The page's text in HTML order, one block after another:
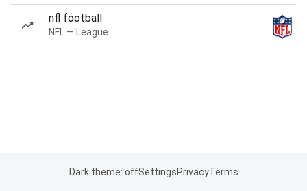
nfl football
NFL — League
Dark theme: offSettingsPrivacyTerms